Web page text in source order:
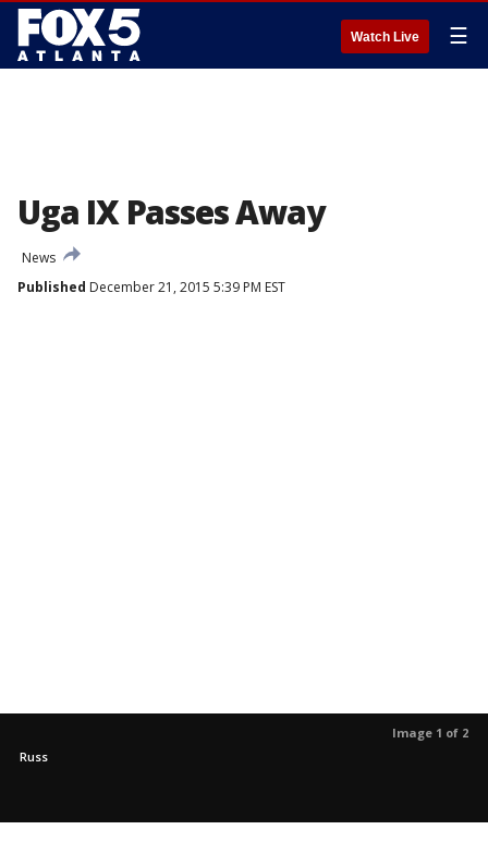
Watch Live ☰
Uga IX Passes Away
News
Published December 21, 2015 5:39 PM EST
Image 1 of 2
Russ